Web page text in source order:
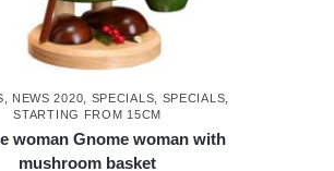
NEWS 2020 SPECIALS SPECIALS
STARTING FROM 15CM
woman Gnome woman with
mushroom basket